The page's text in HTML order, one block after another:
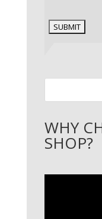
WHY
SHOP?